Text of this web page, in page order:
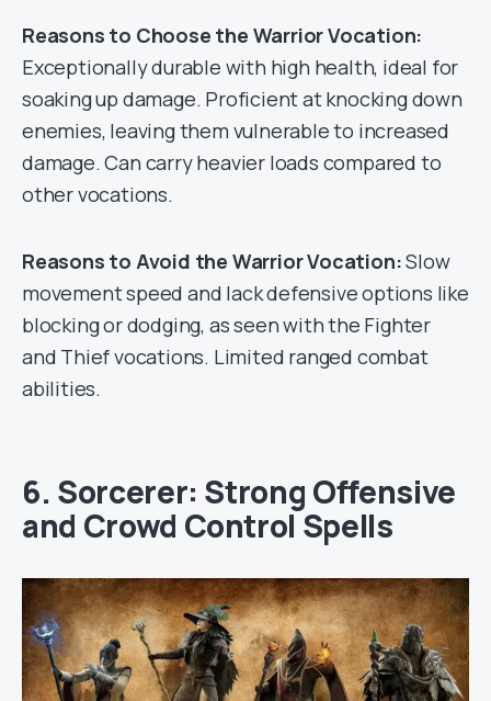
Reasons to Choose the Warrior Vocation:
Exceptionally durable with high health, ideal for
soaking up damage. Proficient at knocking down
enemies, leaving them vulnerable to increased
damage. Can carry heavier loads compared to
other vocations.
Reasons to Avoid the Warrior Vocation:Slow
movement speed and lack defensive options like
blocking or dodging, as seen with the Fighter
and Thief vocations. Limited ranged combat
abilities.
6. Sorcerer: Strong Offensive
and Crowd Control Spells